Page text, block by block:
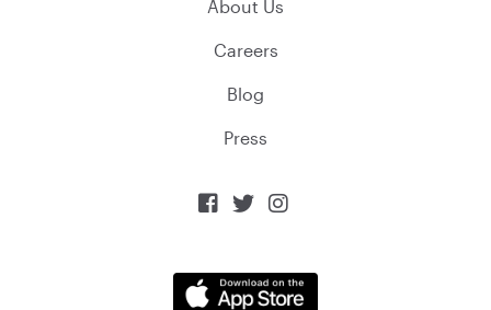
About Us
Careers
Blog
Press
  